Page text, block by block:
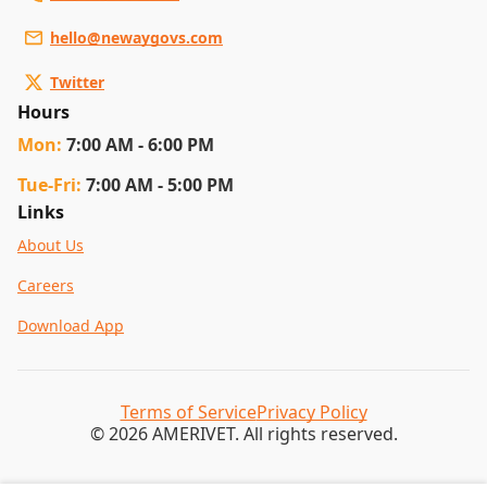
hello@newaygovs.com
Twitter
Hours
Mon: 7:00 AM - 6:00 PM
Tue-Fri: 7:00 AM - 5:00 PM
Links
About Us
Careers
Download App
© 2026 AMERIVET. All rights reserved.
Terms of ServicePrivacy Policy